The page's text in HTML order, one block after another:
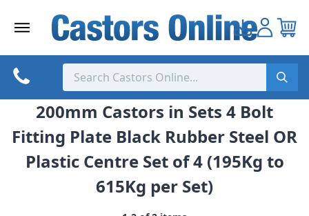
200mm Castors in Sets 4 Bolt
Fitting Plate Black Rubber Steel OR
Plastic Centre Set of 4 (195Kg to
615Kg per Set)